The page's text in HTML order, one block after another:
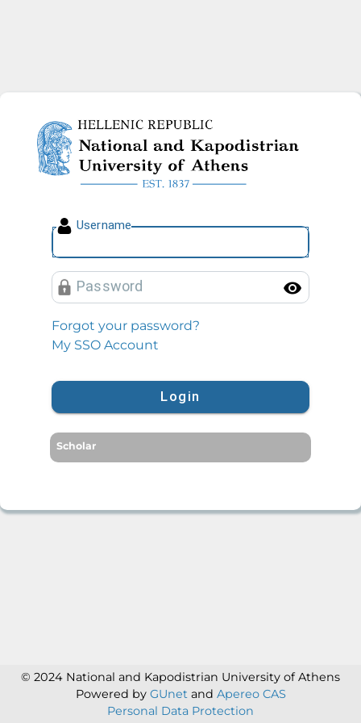
National and Kapodistrian
Username
Password
Forgot your password?
My SSO Account
Login
Scholar
© 2024 National and Kapodistrian University of Athens
Powered by GUnet and Apereo CAS
Personal Data Protection